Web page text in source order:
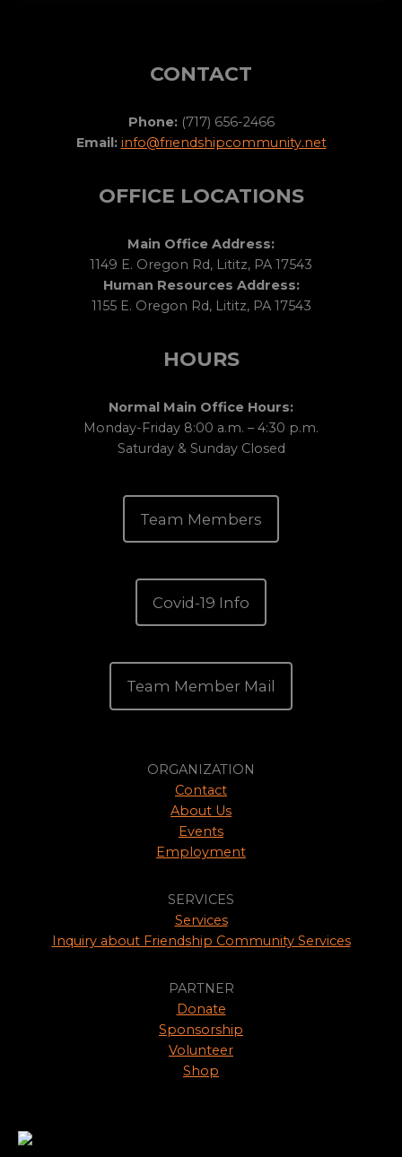
CONTACT
Phone:(717) 656-2466
Email: info@friendshipcommunity.net
OFFICE LOCATIONS
Main Office Address:
1149 E. Oregon Rd, Lititz, PA 17543
Human Resources Address:
1155 E. Oregon Rd, Lititz, PA 17543
HOURS
Normal Main Office Hours:
Monday-Friday 8:00 a.m. – 4:30 p.m.
Saturday & Sunday Closed
Team Members
Covid-19 Info
Team Member Mail
ORGANIZATION
Contact
About Us
Events
Employment
SERVICES
Services
Inquiry about Friendship Community Services
PARTNER
Donate
Sponsorship
Volunteer
Shop